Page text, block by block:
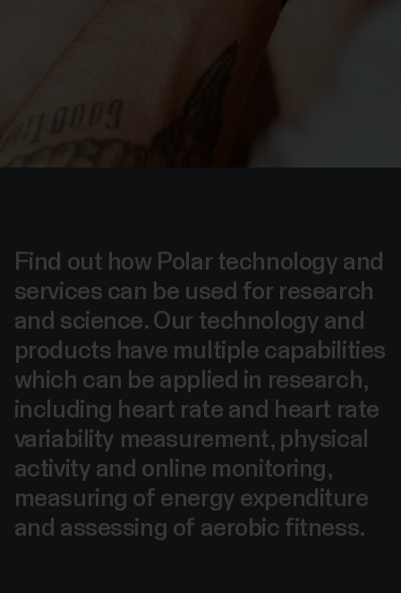
Find out how Polar technology and
services can be used for research
and science. Our technology and
products have multiple capabilities
which can be applied in research,
including heart rate and heart rate
variability measurement, physical
activity and online monitoring,
measuring of energy expenditure
and assessing of aerobic fitness.